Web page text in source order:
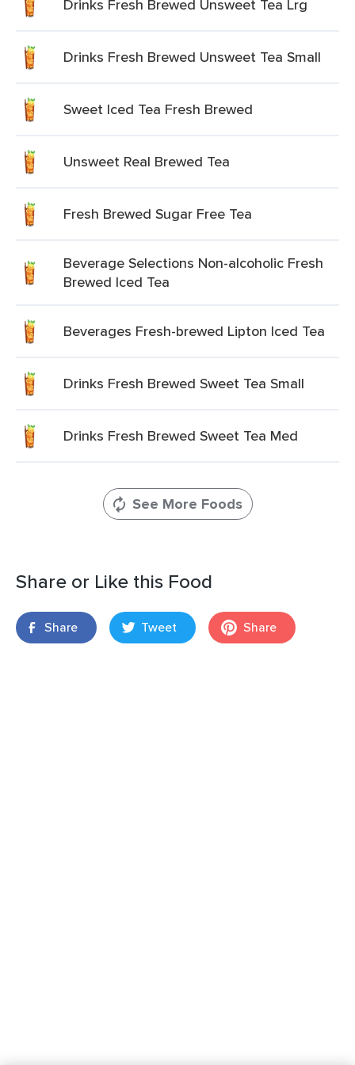
Drinks Fresh Brewed Unsweet Tea Lrg
Drinks Fresh Brewed Unsweet Tea Small
Sweet Iced Tea Fresh Brewed
Unsweet Real Brewed Tea
Fresh Brewed Sugar Free Tea
Beverage Selections Non-alcoholic Fresh
Brewed Iced Tea
Beverages Fresh-brewed Lipton Iced Tea
Drinks Fresh Brewed Sweet Tea Small
Drinks Fresh Brewed Sweet Tea Med
See More Foods
Share or Like this Food
Share Tweet Share